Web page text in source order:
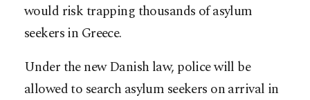
would risk trapping thousands of asylum
seekers in Greece.
Under the new Danish law, police will be
allowed to search asylum seekers on arrival in